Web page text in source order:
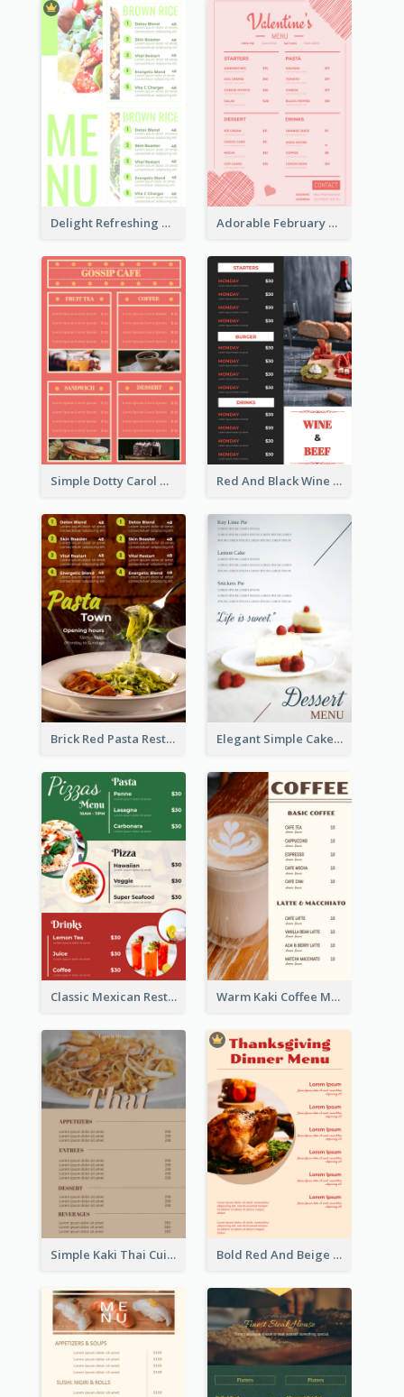
Delight Refreshing Green Menu Design Idea Adorable February Seasonal Menu Design Ideas
Simple Dotty Carol New Year Menu Design Idea Red And Black Wine Restaurant Menu
Brick Red Pasta Restaurant Menu Design Elegant Simple Cake Menu Design Template
Classic Mexican Restaurant Menu Design Warm Kaki Coffee Menu Design Template
Simple Kaki Thai Cuisine Menu Design Template Bold Red And Beige Turkey Diner Menu Design